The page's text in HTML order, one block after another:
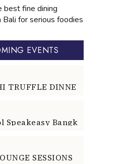
best fine dining
Bali for serious foodies
EVENTS